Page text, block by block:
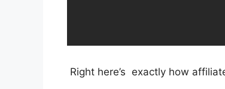
Right here’s exactly how